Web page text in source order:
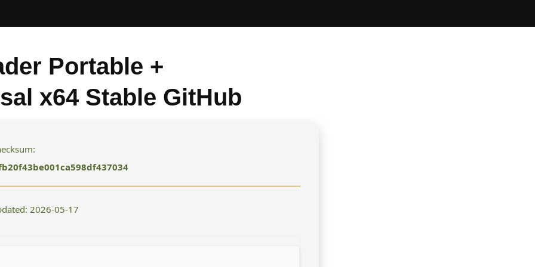
Portable +
x64 Stable GitHub
2026-05-17